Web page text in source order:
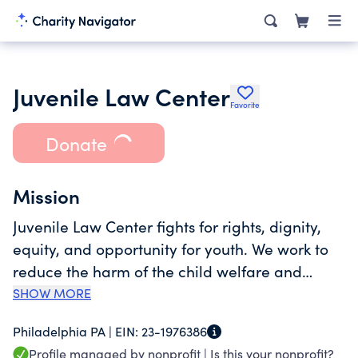
Juvenile Law CenterFavorite
Donate
Mission
Juvenile Law Center fights for rights, dignity,
equity, and opportunity for youth. We work to
reduce the harm of the child welfare and
justice systems, limit their reach, and ultimately
<br><br>Founded in 1975, Juvenile Law Center
SHOW MORE
Philadelphia PA | EIN: 23-1976386
Profile managed by nonprofit | Is this your nonprofit?